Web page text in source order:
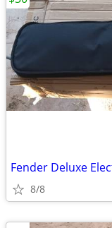
Fender Deluxe
8/8